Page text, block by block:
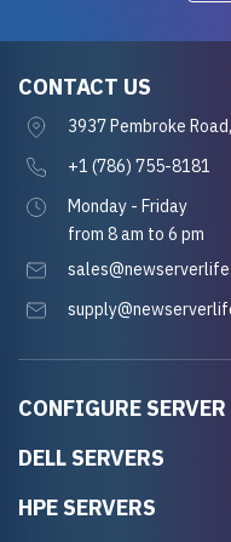
CONFIGURE SERVER
DELL SERVERS
HPE SERVERS
CONTACT US
3937 Pembroke
+1 (786) 755-8181
Monday - Friday
from 8 am to 6 pm